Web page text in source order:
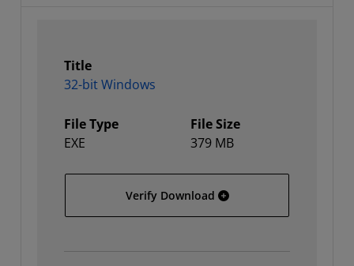
Title
32-bit Windows
File Type
EXE
File Size
379 MB
Verify Download 32-bit Windows